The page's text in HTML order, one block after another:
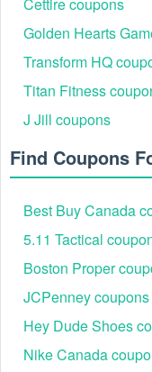
Step 2: Select the
to your online
Step 3: Once you've
click on the shopping
page to view your
proceed to the
Golden Hearts
Transform HQ
Titan Fitness
J Jill coupons
Find Coupons
Best Buy Canada
5.11 Tactical
Boston Proper
JCPenney coupons
Hey Dude Shoes
Nike Canada